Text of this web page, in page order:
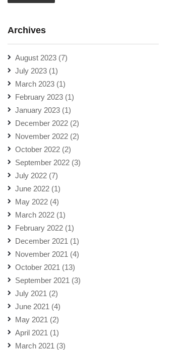
Archives
August 2023 (7)
July 2023 (1)
March 2023 (1)
February 2023 (1)
January 2023 (1)
December 2022 (2)
November 2022 (2)
October 2022 (2)
September 2022 (3)
July 2022 (7)
June 2022 (1)
May 2022 (4)
March 2022 (1)
February 2022 (1)
December 2021 (1)
November 2021 (4)
October 2021 (13)
September 2021 (3)
July 2021 (2)
June 2021 (4)
May 2021 (2)
April 2021 (1)
March 2021 (3)